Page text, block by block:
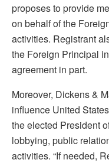
proposes to provide
on behalf of the
activities. Registrant
the Foreign Principal
agreement in part.
Moreover, Dickens &
influence United
the elected President
lobbying, public
activities. “If needed,